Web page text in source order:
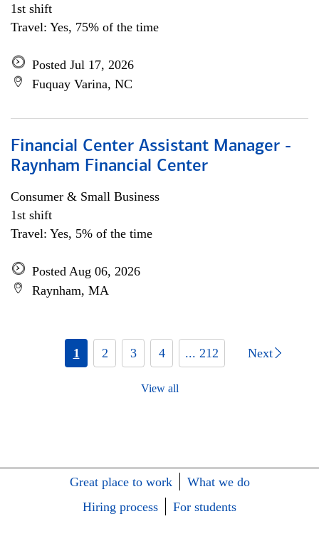
1st shift
Travel: Yes, 75% of the time
Posted Jul 17, 2026
Fuquay Varina, NC
Financial Center Assistant Manager -
Raynham Financial Center
Consumer & Small Business
1st shift
Travel: Yes, 5% of the time
Posted Aug 06, 2026
Raynham, MA
1 2 3 4 ... 212 Next
View all
Great place to work
What we do
Hiring process
For students